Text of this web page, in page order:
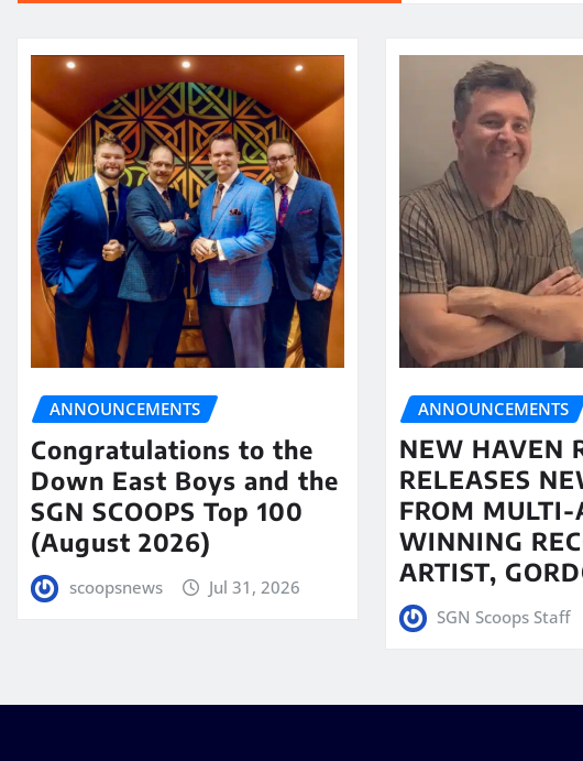
ANNOUNCEMENTS
Congratulations to the
Down East Boys and the
SGN SCOOPS Top 100
(August 2026)
scoopsnews Jul 31, 2026
ANNOUNCEMENTS
NEW HAVEN
RELEASES
FROM MULTI-
WINNING
ARTIST,
SGN Scoops Staff